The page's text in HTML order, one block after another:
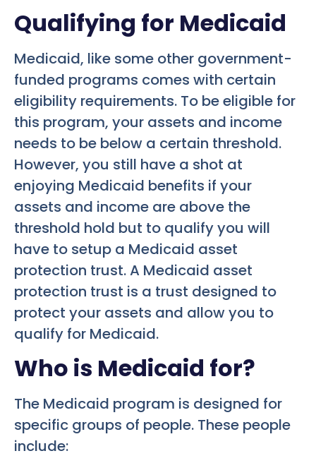
Qualifying for Medicaid
Medicaid, like some other government-
funded programs comes with certain
eligibility requirements. To be eligible for
this program, your assets and income
needs to be below a certain threshold.
However, you still have a shot at
enjoying Medicaid benefits if your
assets and income are above the
threshold hold but to qualify you will
have to setup a Medicaid asset
protection trust. A Medicaid asset
protection trust is a trust designed to
protect your assets and allow you to
qualify for Medicaid.
Who is Medicaid for?
The Medicaid program is designed for
specific groups of people. These people
include: